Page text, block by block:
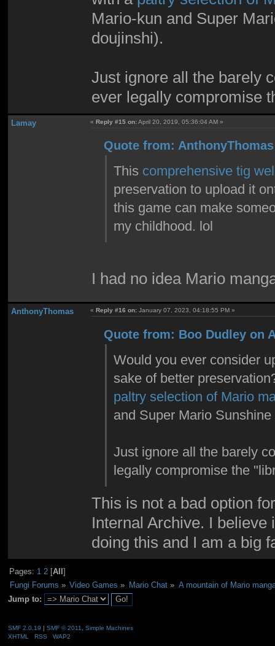
Mario-kun and Super
doujinshi).
Just ignore all the barely
ever legally compromise
Lamay «Reply #15 on:April 20, 2019, 05:36:04 AM »
Quote from:
This comprehensive tig
preservation to upload it
this game can make
my childhood. lol
I had no idea Mario
AnthonyThomas « Reply #16 on: January 07, 2023, 04:18:55 PM »
Quote from: Boo Dudley on
Would you ever consider
sake of better
paltry selection of Mario
and Super Mario
Just ignore all the barely
legally compromise the
This is not a bad option
Internal Archive. I
doing this and I am a big
Pages: 1 2 [All]
Fungi Forums » Video Games » Mario Chat» A mountain of Mario
Jump to:
SMF 2.0.19 SMF © 2011, Simple Machines
XHTML
RSS WAP2